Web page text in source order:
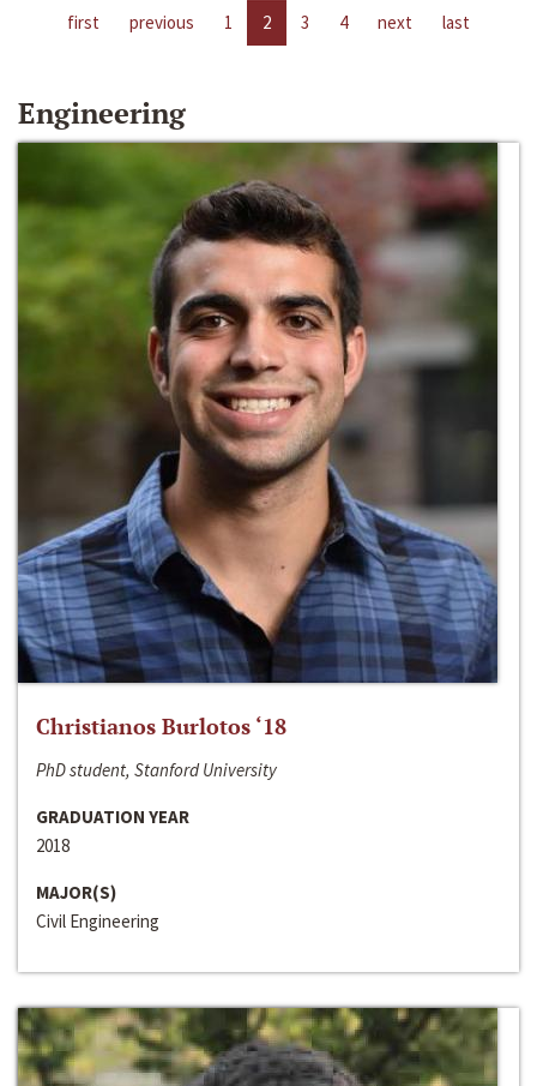
first previous 1 2 3 4 next last
Engineering
Christianos Burlotos ‘18
PhD student, Stanford University
GRADUATION YEAR
2018
MAJOR(S)
Civil Engineering